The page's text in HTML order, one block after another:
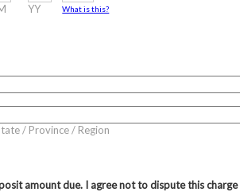
YY
What is this?
/ Province / Region
amount due. I agree not to dispute this charge